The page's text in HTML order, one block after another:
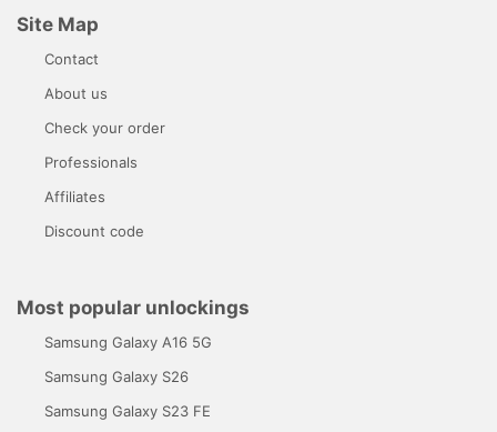
Site Map
Contact
About us
Check your order
Professionals
Affiliates
Discount code
Most popular unlockings
Samsung Galaxy A16 5G
Samsung Galaxy S26
Samsung Galaxy S23 FE